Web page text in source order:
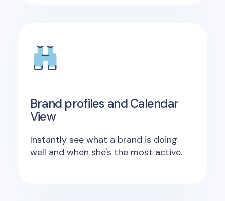
Brand profiles and Calendar
View
Instantly see what a brand is doing
well and when she's the most active.